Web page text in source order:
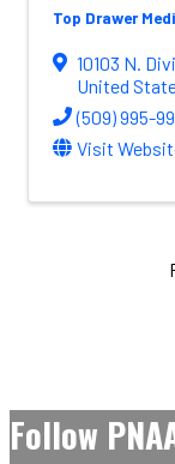
Top Drawer
10103 N.
United
(509) 995-
Visit
Follow